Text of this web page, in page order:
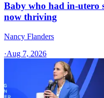
Baby who had in-utero
now thriving
Nancy Flanders
·Aug 7, 2026